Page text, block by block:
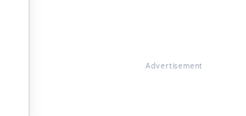
Advertisement